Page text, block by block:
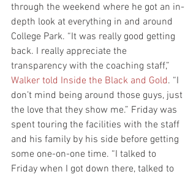
through the weekend where he got an in-
depth look at everything in and around
College Park. “It was really good getting
back. I really appreciate the
transparency with the coaching staff,”
Walker told Inside the Black and Gold. “I
don’t mind being around those guys, just
the love that they show me.” Friday was
spent touring the facilities with the staff
and his family by his side before getting
some one-on-one time. “I talked to
Friday when I got down there, talked to